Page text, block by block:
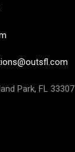
Park, FL 33307